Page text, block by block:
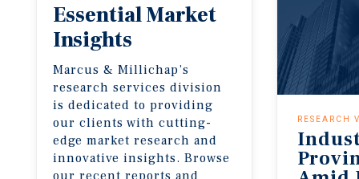
EssentialMarket
Insights
Marcus & Millichap’s
research services division
is dedicated to providing
our clients with cutting-
edge market research and
innovative insights. Browse
our recent reports and
RESEARCH